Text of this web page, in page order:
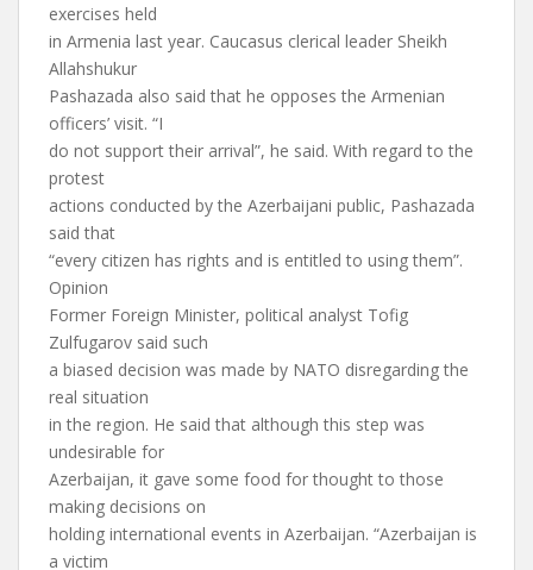
exercises held
in Armenia last year. Caucasus clerical leader Sheikh
Allahshukur
Pashazada also said that he opposes the Armenian
officers’ visit. “I
do not support their arrival”, he said. With regard to the
protest
actions conducted by the Azerbaijani public, Pashazada
said that
“every citizen has rights and is entitled to using them”.
Opinion
Former Foreign Minister, political analyst Tofig
Zulfugarov said such
a biased decision was made by NATO disregarding the
real situation
in the region. He said that although this step was
undesirable for
Azerbaijan, it gave some food for thought to those
making decisions on
holding international events in Azerbaijan. “Azerbaijan is
a victim